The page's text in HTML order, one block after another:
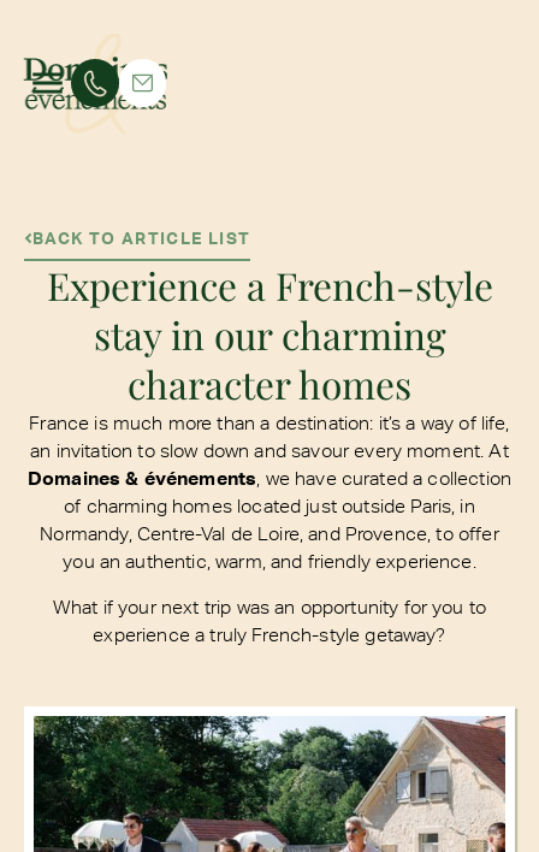
BACK TO ARTICLE LIST
Experience a French-style
stay in our charming
character homes
France is much more than a destination: it’s a way of life,
an invitation to slow down and savour every moment. At
Domaines & événements , we have curated a collection
of charming homes located just outside Paris, in
Normandy, Centre-Val de Loire, and Provence, to offer
you an authentic, warm, and friendly experience.
What if your next trip was an opportunity for you to
experience a truly French-style getaway?